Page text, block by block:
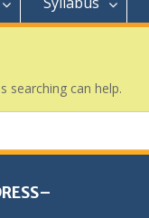
searching can help.